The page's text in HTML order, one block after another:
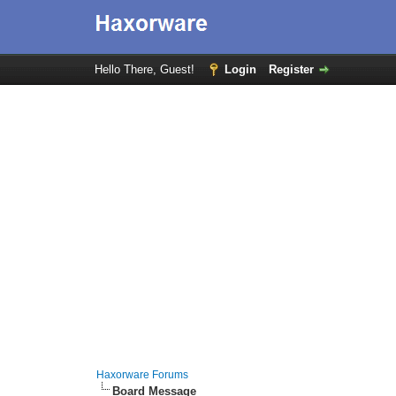
Hello There, Guest! Login Register
Haxorware Forums
Board Message